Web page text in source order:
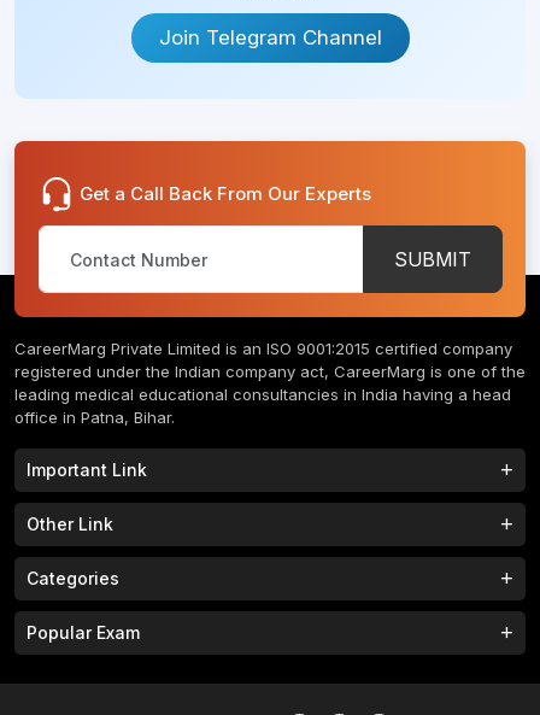
Join Telegram Channel
Get a Call Back From Our Experts
SUBMIT
CareerMarg Private Limited is an ISO 9001:2015 certified company
registered under the Indian company act, CareerMarg is one of the
leading medical educational consultancies in India having a head
office in Patna, Bihar.
Important Link
Study MBBS in India
B.Phram Colleges in India B.A Colleges in India
Study MBBS in Nepal
Study MBBS in China BBA Colleges in India
Other Link
Home
FAQs Contact
Privacy Policy
Categories
MBBS Colleges
M.Tech Colleges BBA Colleges
Popular Exam